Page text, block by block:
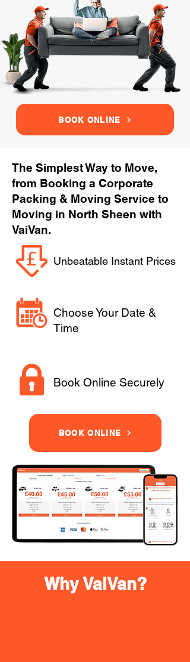
BOOK ONLINE
The Simplest Way to Move,
from Booking a Corporate
Packing & Moving Service to
Moving in North Sheen with
VaiVan.
Unbeatable Instant Prices
Choose Your Date &
Time
Book Online Securely
BOOK ONLINE
Why VaiVan?